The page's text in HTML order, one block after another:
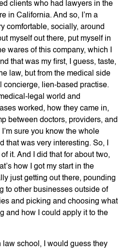
clients who had lawyers in the
in California. And so, I’m a
comfortable, socially, around
myself out there, put myself in
wares of this company, which I
that was my first, I guess, taste,
law, but from the medical side
concierge, lien-based practise.
legal world and
worked, how they came in,
between doctors, providers, and
sure you know the whole
that was very interesting. So, I
it. And I did that for about two,
how I got my start in the
just getting out there, pounding
to other businesses outside of
and picking and choosing what
and how I could apply it to the
law school, I would guess they